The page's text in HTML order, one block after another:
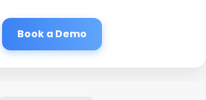
Book a Demo